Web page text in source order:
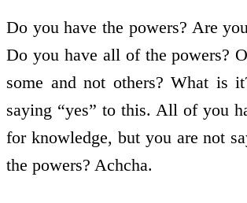
Do you have the powers? Are
Do you have all of the powers?
some and not others? What is
saying “yes” to this. All of you
for knowledge, but you are not
the powers? Achcha.